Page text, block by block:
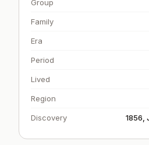
Group
Family
Era
Period
Lived
Region
Discovery 1856,